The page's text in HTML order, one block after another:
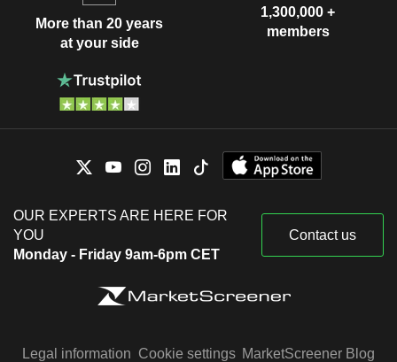
More than 20 years
at your side
1,300,000 +
members
OUR EXPERTS ARE HERE FOR
YOU
Monday - Friday 9am-6pm CET
Contact us
Legal information Cookie settings MarketScreener Blog